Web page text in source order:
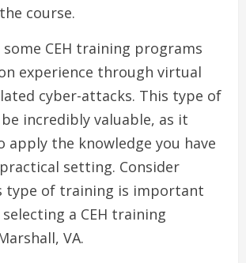
course.
CEH training programs
experience through virtual
cyber-attacks. This type of
incredibly valuable, as it
apply the knowledge you have
setting. Consider
type of training is important
a CEH training
VA.